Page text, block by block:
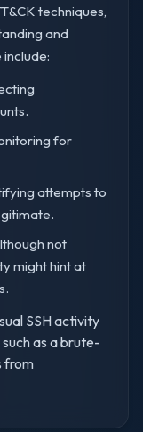
techniques,
and
for
attempts to
not
might hint at
SSH activity
as a brute-
from